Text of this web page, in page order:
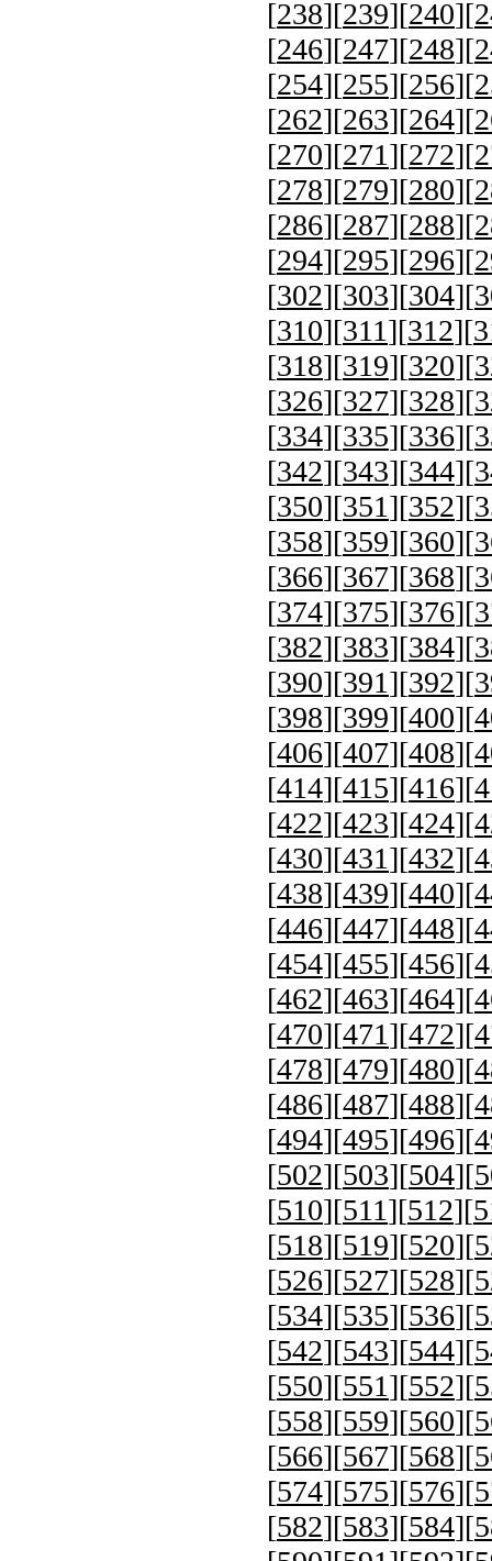
[238][239][240][
[246][247][248][
[254][255][256][
[262][263][264][
[270][271][272][
[278][279][280][
[286][287][288][
[294][295][296][
[302][303][304][
[310][311][312][
[318][319][320][
[326][327][328][
[334][335][336][
[342][343][344][
[350][351][352][
[358][359][360][
[366][367][368][
[374][375][376][
[382][383][384][
[390][391][392][
[398][399][400][
[406][407][408][
[414][415][416][
[422][423][424][
[430][431][432][
[438][439][440][
[446][447][448][
[454][455][456][
[462][463][464][
[470][471][472][
[478][479][480][
[486][487][488][
[494][495][496][
[502][503][504][
[510][511][512][
[518][519][520][
[526][527][528][
[534][535][536][
[542][543][544][
[550][551][552][
[558][559][560][
[566][567][568][
[574][575][576][
[582][583][584][